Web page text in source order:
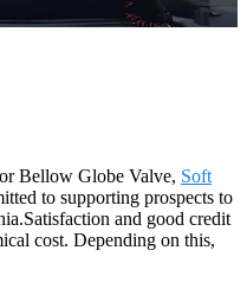
Bellow Globe Valve, Soft
to supporting prospects to
and good credit
cost. Depending on this,